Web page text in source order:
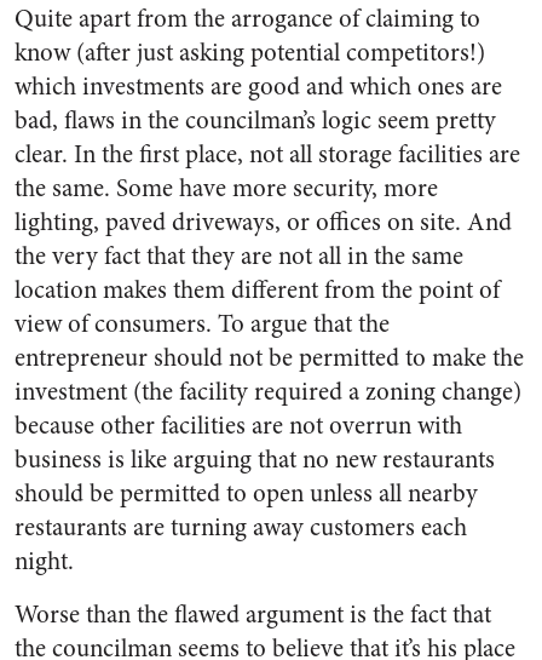
Quite apart from the arrogance of claiming to
know (after just asking potential competitors!)
which investments are good and which ones are
bad, flaws in the councilman’s logic seem pretty
clear. In the first place, not all storage facilities are
the same. Some have more security, more
lighting, paved driveways, or offices on site. And
the very fact that they are not all in the same
location makes them different from the point of
view of consumers. To argue that the
entrepreneur should not be permitted to make the
investment (the facility required a zoning change)
because other facilities are not overrun with
business is like arguing that no new restaurants
should be permitted to open unless all nearby
restaurants are turning away customers each
night.
Worse than the flawed argument is the fact that
the councilman seems to believe that it’s his place